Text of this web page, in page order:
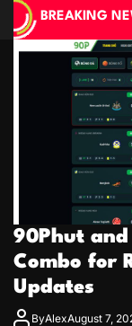
BREAKING
Cambodia Travel
& Salvadoran
90Phut and
Combo for
Updates
ByAlexAugust 7,